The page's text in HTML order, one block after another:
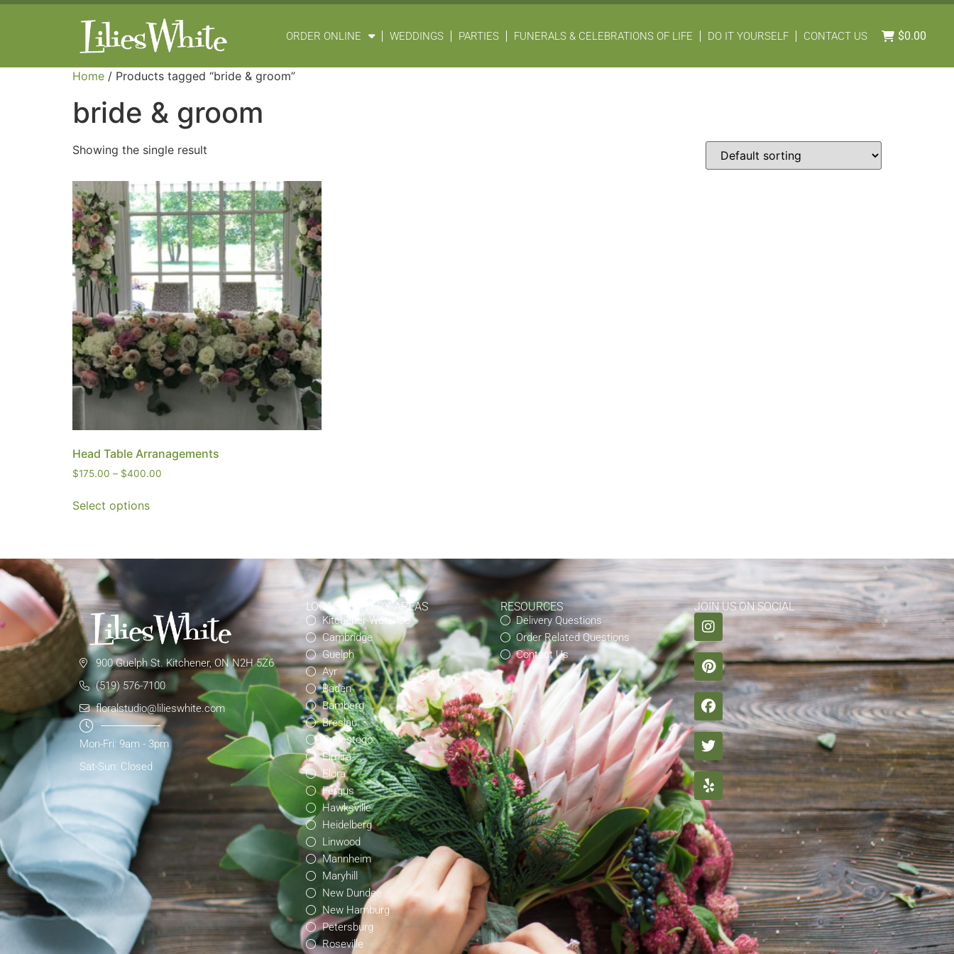
ORDER ONLINE WEDDINGS PARTIES FUNERALS & CELEBRATIONS OF LIFE DO IT YOURSELF CONTACT US $0.00
Home / Products tagged “bride & groom”
bride & groom
Showing the single result
Head Table Arranagements
$175.00 – $400.00
Select options
900 Guelph St. Kitchener, ON N2H 5Z6
(519) 576-7100
floralstudio@lilieswhite.com
Mon-Fri: 9am - 3pm
Sat-Sun: Closed
LOCAL DELIVERY AREAS
Kitchener-Waterloo
Cambridge
Guelph
Ayr
Baden
Bamberg
Breslau
Conestogo
Elmira
Elora
Fergus
Hawksville
Heidelberg
Linwood
Mannheim
Maryhill
New Dundee
New Hamburg
Petersburg
Roseville
RESOURCES
Delivery Questions
Order Related Questions
Contact Us
JOIN US ON SOCIAL